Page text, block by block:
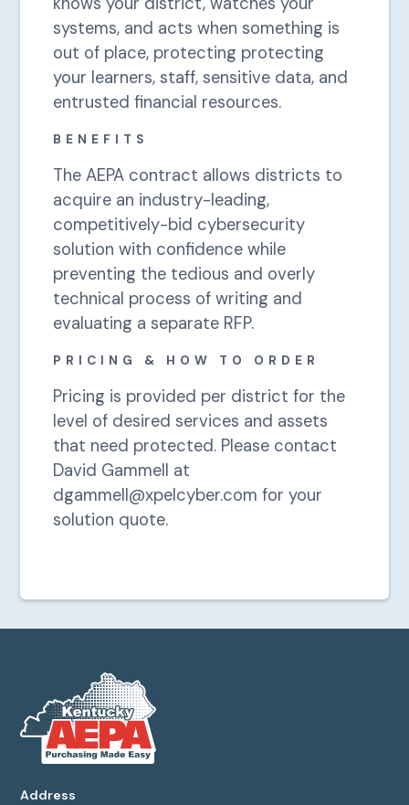
systems, and acts when something is
out of place, protecting protecting
your learners, staff, sensitive data, and
entrusted financial resources.
BENEFITS
The AEPA contract allows districts to
acquire an industry-leading,
competitively-bid cybersecurity
solution with confidence while
preventing the tedious and overly
technical process of writing and
evaluating a separate RFP.
PRICING & HOW TO ORDER
Pricing is provided per district for the
level of desired services and assets
that need protected. Please contact
David Gammell at
dgammell@xpelcyber.com for your
solution quote.
Address